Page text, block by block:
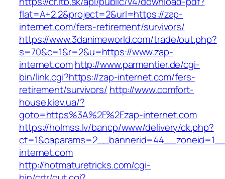
flat=A+2.2&project=2&url=https://zap-
internet.com/fers-retirement/survivors/
https://www.3danimeworld.com/trade/out.php?
s=70&c=1&r=2&u=https://www.zap-
internet.comhttp://www.parmentier.de/cgi-
bin/link.cgi?https://zap-internet.com/fers-
retirement/survivors/ http://www.comfort-
house.kiev.ua/?
goto=https%3A%2F%2Fzap-internet.com
https://holmss.lv/bancp/www/delivery/ck.php?
internet.com
http://hotmaturetricks.com/cgi-